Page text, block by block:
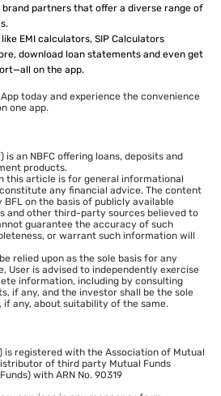
brand partners that offer a diverse range of
EMI calculators, SIP Calculators
download loan statements and even get
on the app.
today and experience the convenience
one app.
is an NBFC offering loans, deposits and
products.
this article is for general informational
any financial advice. The content
BFL on the basis of publicly available
and other third-party sources believed to
guarantee the accuracy of such
or warrant such information will
relied upon as the sole basis for any
User is advised to independently exercise
information, including by consulting
if any, and the investor shall be the sole
any, about suitability of the same.
is registered with the Association of Mutual
of third party Mutual Funds
with ARN No. 90319